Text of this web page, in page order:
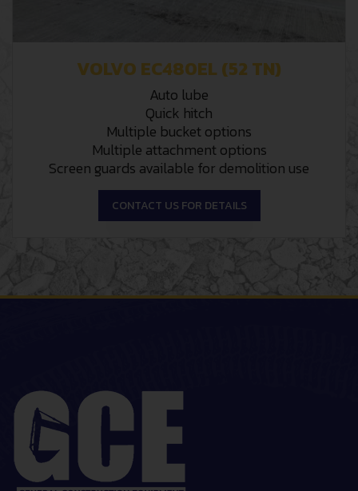
VOLVO EC480EL (52 TN)
Auto lube
Quick hitch
Multiple bucket options
Multiple attachment options
Screen guards available for demolition use
CONTACT US FOR DETAILS